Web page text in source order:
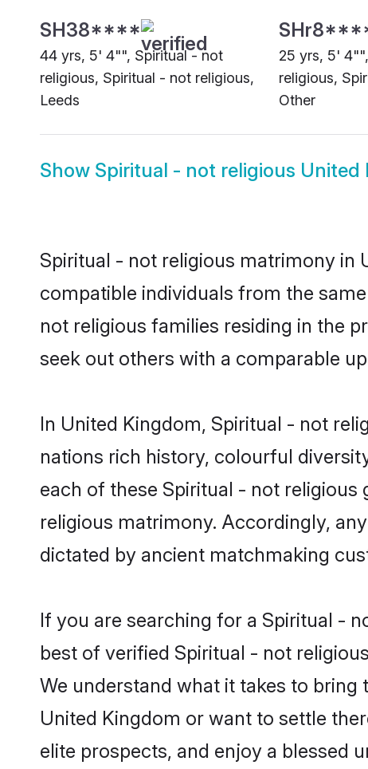
SH38****
44 yrs, 5' 4"", Spiritual - not
religious, Spiritual - not religious,
Leeds
25 yrs, 5'
religious,
Other
Show Spiritual - not religious United
Spiritual - not religious matrimony in
compatible individuals from the
not religious families residing in the
seek out others with a comparable
In United Kingdom, Spiritual - not
nations rich history, colourful
each of these Spiritual - not
religious matrimony. Accordingly,
dictated by ancient matchmaking
If you are searching for a Spiritual -
best of verified Spiritual - not
We understand what it takes to
United Kingdom or want to settle
elite prospects, and enjoy a blessed